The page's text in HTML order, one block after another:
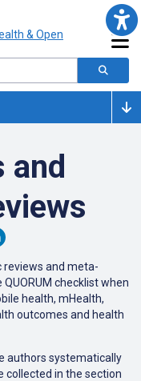
and
reviews and meta-
checklist when
health, mHealth,
outcomes and health
authors systematically
collected in the section